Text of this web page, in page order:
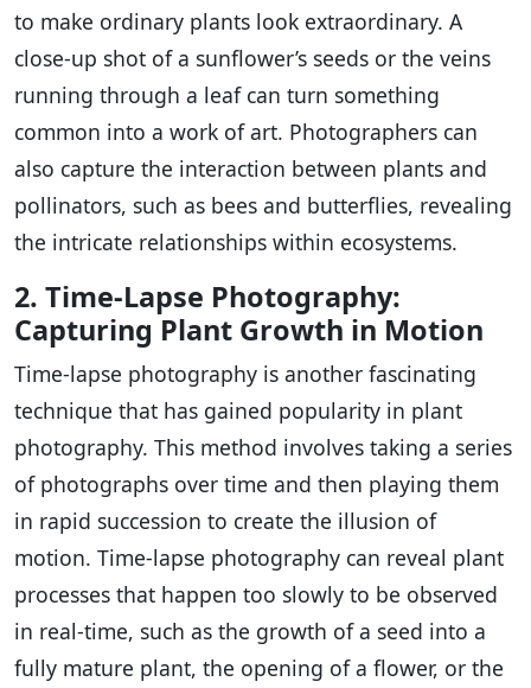
to make ordinary plants look extraordinary. A
close-up shot of a sunflower’s seeds or the veins
running through a leaf can turn something
common into a work of art. Photographers can
also capture the interaction between plants and
pollinators, such as bees and butterflies, revealing
the intricate relationships within ecosystems.
2. Time-Lapse Photography:
Capturing Plant Growth in Motion
Time-lapse photography is another fascinating
technique that has gained popularity in plant
photography. This method involves taking a series
of photographs over time and then playing them
in rapid succession to create the illusion of
motion. Time-lapse photography can reveal plant
processes that happen too slowly to be observed
in real-time, such as the growth of a seed into a
fully mature plant, the opening of a flower, or the